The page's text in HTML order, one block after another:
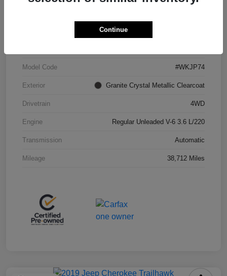
Model Code #WKJP74
Exterior Granite Crystal Metallic Clearcoat
Drivetrain 4WD
Engine Regular Unleaded V-6 3.6 L/220
Transmission Automatic
Mileage 38,712 Miles
Continue